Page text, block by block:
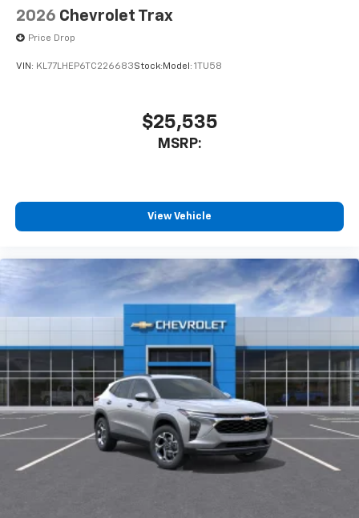
2026 Chevrolet Trax
Price Drop
VIN: KL77LHEP6TC226683Stock:Model: 1TU58
$25,535
MSRP:
View Vehicle